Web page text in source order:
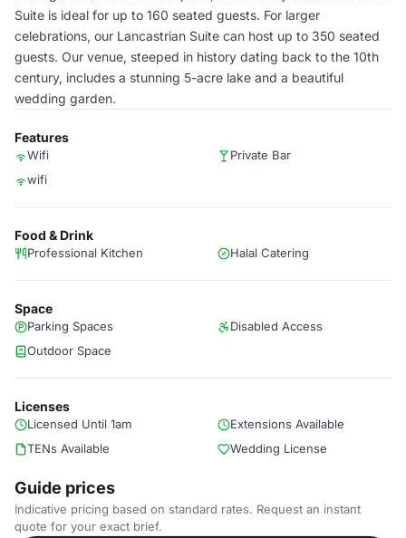
Suite is ideal for up to 160 seated guests. For larger
celebrations, our Lancastrian Suite can host up to 350 seated
guests. Our venue, steeped in history dating back to the 10th
century, includes a stunning 5-acre lake and a beautiful
wedding garden.
Features
Wifi
Private Bar
wifi
Food & Drink
Professional Kitchen Halal Catering
Space
Parking Spaces
Disabled Access
Outdoor Space
Licenses
Licensed Until 1am
Extensions Available
TENs Available
Wedding License
Guide prices
Indicative pricing based on standard rates. Request an instant
quote for your exact brief.